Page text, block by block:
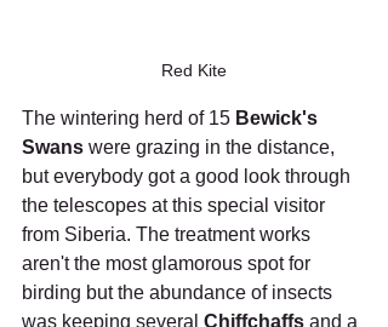
Red Kite
The wintering herd of 15 Bewick's
Swans were grazing in the distance,
but everybody got a good look through
the telescopes at this special visitor
from Siberia. The treatment works
aren't the most glamorous spot for
birding but the abundance of insects
was keeping several Chiffchaffs and a